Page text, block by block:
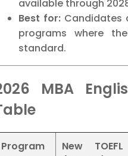
available through
Best for: Candidates
programs where
standard.
MBA
Program
New TOEFL